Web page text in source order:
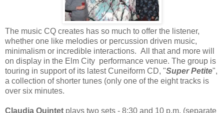
The music CQ creates has so much to offer the listener,
whether one like melodies or percussion driven music,
minimalism or incredible interactions. All that and more will
on display in the Elm City performance venue. The group is
touring in support of its latest Cuneiform CD, "Super Petite",
a collection of shorter tunes (only one of the eight tracks is
over six minutes.
Claudia Quintet plays two sets - 8:30 and 10 p.m. (separate